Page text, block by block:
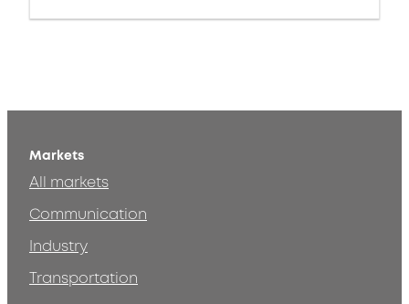
Markets
All markets
Communication
Industry
Transportation